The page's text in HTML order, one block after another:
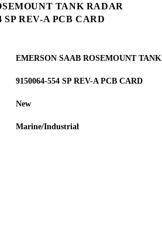
TANK RADAR
SP REV-A PCB CARD
EMERSON SAAB ROSEMOUNT
9150064-554 SP REV-A PCB CARD
New
Marine/Industrial